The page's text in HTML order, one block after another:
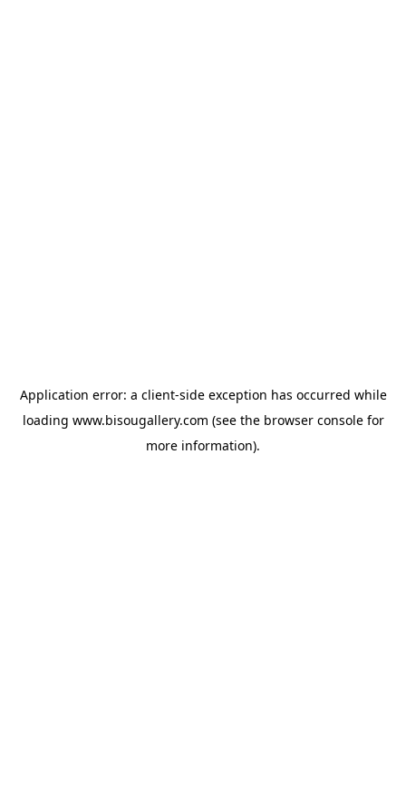
Application error: a client-side exception has occurred while
loading www.bisougallery.com (see the browser consolefor
more information).